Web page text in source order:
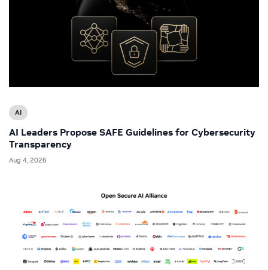
AI
AI Leaders Propose SAFE Guidelines for Cybersecurity
Transparency
Aug 4, 2026